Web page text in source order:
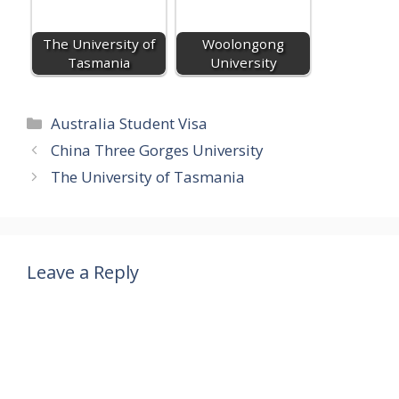
The University of
Tasmania
Woolongong
University
Categories
Australia Student Visa
China Three Gorges University
The University of Tasmania
Leave a Reply